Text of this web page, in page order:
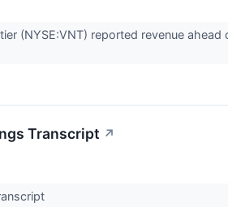
(NYSE:VNT) reported revenue
Transcript ↗